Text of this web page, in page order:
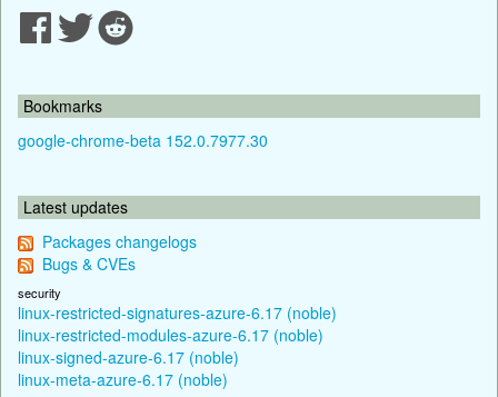
Bookmarks
google-chrome-beta 152.0.7977.30
Latest updates
Packages changelogs
Bugs & CVEs
security
linux-restricted-signatures-azure-6.17 (noble)
linux-restricted-modules-azure-6.17 (noble)
linux-signed-azure-6.17 (noble)
linux-meta-azure-6.17 (noble)